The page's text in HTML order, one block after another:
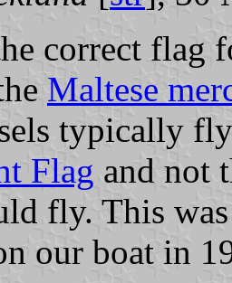
correct flag
Maltese
typically
Flag and not
fly. This
our boat in